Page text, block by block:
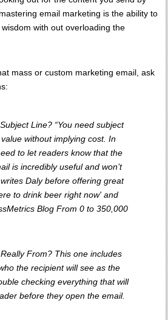
email marketing is the ability to
with out overloading the
mass or custom marketing email, ask
Line? “You need subject
without implying cost. In
to let readers know that the
is incredibly useful and won’t
Daly before offering great
to drink beer right now' and
Blog From 0 to 350,000
From? This one includes
the recipient will see as the
checking everything that will
before they open the email.